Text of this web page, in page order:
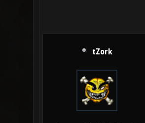
tZork